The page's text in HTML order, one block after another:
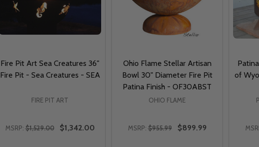
Fire Pit Art Sea Creatures 36"
Fire Pit - Sea Creatures - SEA
FIRE PIT ART
MSRP: $1,529.00 $1,342.00
Ohio Flame Stellar Artisan
Bowl 30" Diameter Fire Pit
Patina Finish - OF30ABST
OHIO FLAME
MSRP: $955.99 $899.99
of